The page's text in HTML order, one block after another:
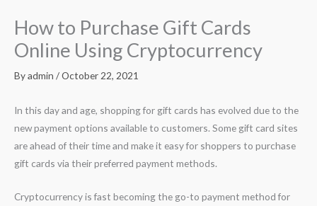
How to Purchase Gift Cards
Online Using Cryptocurrency
Byadmin /October 22, 2021
In this day and age, shopping for gift cards has evolved due to the
new payment options available to customers. Some gift card sites
are ahead of their time and make it easy for shoppers to purchase
gift cards via their preferred payment methods.
Cryptocurrency is fast becoming the go-to payment method for